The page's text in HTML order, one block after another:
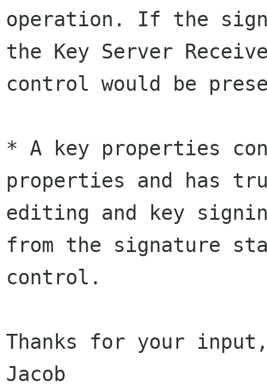
operation. If the
the Key Server
control would be
* A key properties
properties and has
editing and key
from the signature
control.
Thanks for your
Jacob